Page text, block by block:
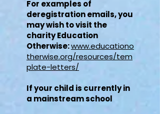
For examples of
deregistration emails, you
may wish to visit the
charity Education
Otherwise:www.educationo
therwise.org/resources/tem
plate-letters/
If your child is currently in
a mainstream school